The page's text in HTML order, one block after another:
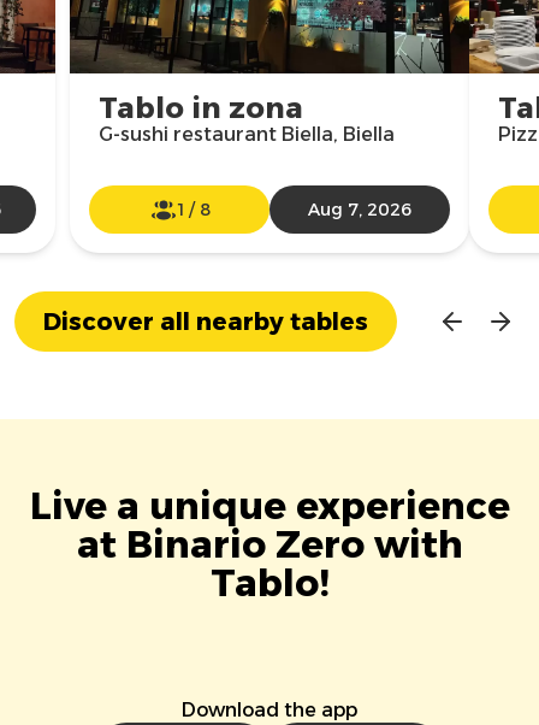
Tablo in zona
G-sushi restaurant Biella, Biella
1 / 8 Aug 7, 2026
Discover all nearby tables
Live a unique experience
at Binario Zero with
Tablo!
Download the app